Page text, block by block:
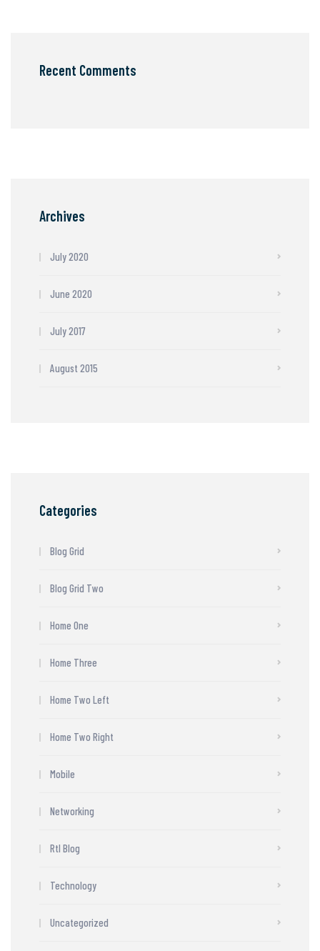
Recent Comments
Archives
July 2020
June 2020
July 2017
August 2015
Categories
Blog Grid
Blog Grid Two
Home One
Home Three
Home Two Left
Home Two Right
Mobile
Networking
Rtl Blog
Technology
Uncategorized